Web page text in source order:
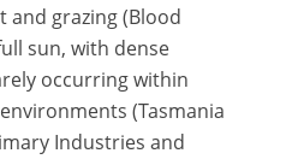
and grazing (Blood
sun, with dense
occurring within
(Tasmania
Industries and